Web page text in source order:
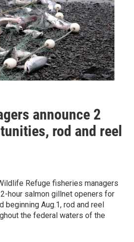
announce 2
rod and reel
Refuge fisheries managers
hour salmon gillnet openers for
beginning Aug.1, rod and reel
the federal waters of the